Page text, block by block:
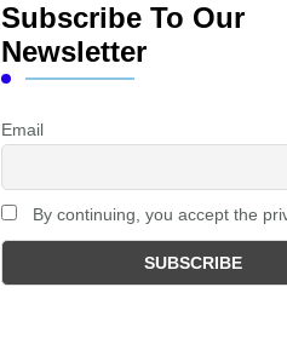
Subscribe To Our
Newsletter
Email
By continuing, you accept the